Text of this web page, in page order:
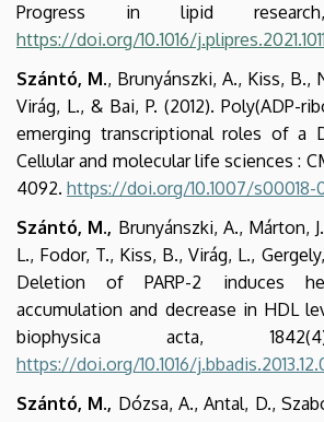
Progress in lipid
https://doi.org/10.1016/
Szántó, M., Brunyánszki, A., Kiss, B.,
Virág, L., & Bai, P. (2012). Poly(ADP-
emerging transcriptional roles of a
Cellular and molecular life sciences :
4092. https://doi.org/10.1007/s00018-
Szántó, M., Brunyánszki, A., Márton,
L., Fodor, T., Kiss, B., Virág, L.,
Deletion of PARP-2 induces
accumulation and decrease in HDL
biophysica acta,
https://doi.org/10.1016/
Szántó, M., Dózsa, A., Antal, D.,